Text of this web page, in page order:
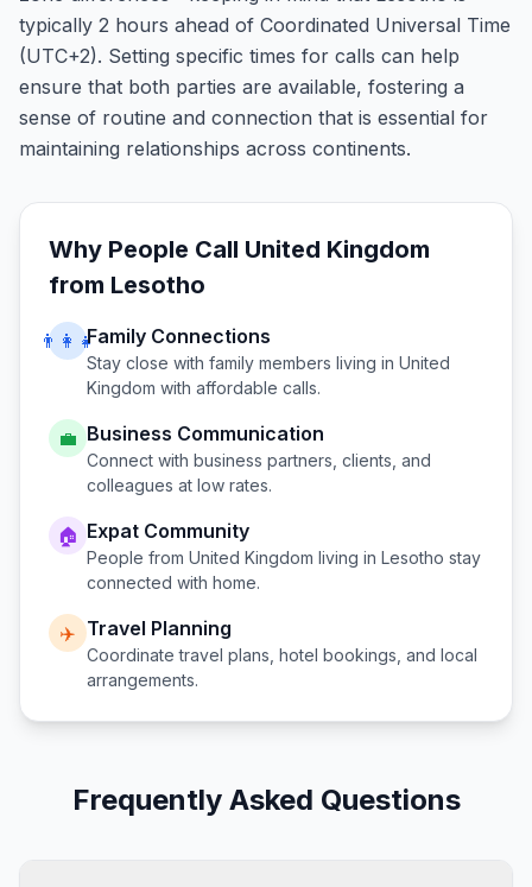
typically 2 hours ahead of Coordinated Universal Time
(UTC+2). Setting specific times for calls can help
ensure that both parties are available, fostering a
sense of routine and connection that is essential for
maintaining relationships across continents.
Why People Call United Kingdom
from Lesotho
👨‍👩‍👧Family Connections
Stay close with family members living in United
Kingdom with affordable calls.
💼 Business Communication
Connect with business partners, clients, and
colleagues at low rates.
🏠 Expat Community
People from United Kingdom living in Lesotho stay
connected with home.
✈️ Travel Planning
Coordinate travel plans, hotel bookings, and local
arrangements.
Frequently Asked Questions